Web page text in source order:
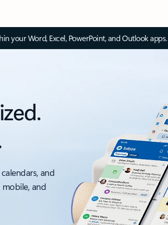
your Word, Excel, PowerPoint, and Outlook apps.
and
and